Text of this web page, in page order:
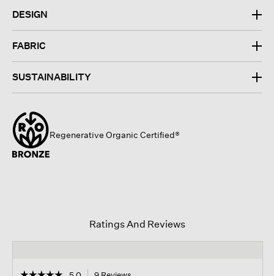
DESIGN
FABRIC
SUSTAINABILITY
Regenerative Organic Certified®
Ratings And Reviews
☆☆☆☆☆
☆☆☆☆☆